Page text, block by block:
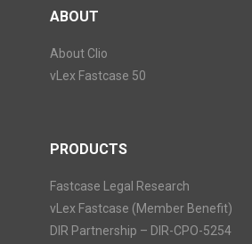
ABOUT
About Clio
vLex Fastcase 50
PRODUCTS
Fastcase Legal Research
vLex Fastcase (Member Benefit)
DIR Partnership – DIR-CPO-5254